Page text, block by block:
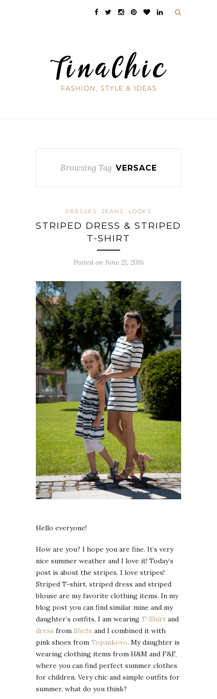
Browsing Tag VERSACE
DRESSES JEANS LOOKS
STRIPED DRESS & STRIPED
T-SHIRT
Posted on June 21, 2016
Hello everyone!
How are you? I hope you are fine. It’s very
nice summer weather and I love it! Today’s
post is about the stripes. I love stripes!
Striped T-shirt, striped dress and striped
blouse are my favorite clothing items. In my
blog post you can find similar mine and my
daughter’s outfits. I am wearing T-Shirt and
dress from SheIn and I combined it with
pink shoes from Topankovo. My daughter is
wearing clothing items from H&M and F&F,
where you can find perfect summer clothes
for children. Very chic and simple outfits for
summer, what do you think?